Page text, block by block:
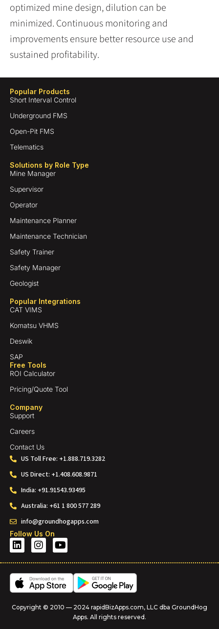
optimized mine design, dilution can be
minimized. Continuous monitoring and
improvements ensure better resource use and
sustained profitability.
Popular Products
Short Interval Control
Underground FMS
Open-Pit FMS
Telematics
Solutions by Role Type
Mine Manager
Supervisor
Operator
Maintenance Planner
Maintenance Technician
Safety Trainer
Safety Manager
Geologist
Popular Integrations
CAT VIMS
Komatsu VHMS
Deswik
SAP
Free Tools
ROI Calculator
Pricing/Quote Tool
Company
Support
Careers
Contact Us
US Toll Free: +1.888.719.3282
US Direct: +1.408.608.9871
India: +91.91543.93495
Australia: +61 1 800 577 289
info@groundhogapps.com
Follow Us On
Copyright © 2010 — 2024 rapidBizApps.com, LLC dba GroundHog
Apps. All rights reserved.